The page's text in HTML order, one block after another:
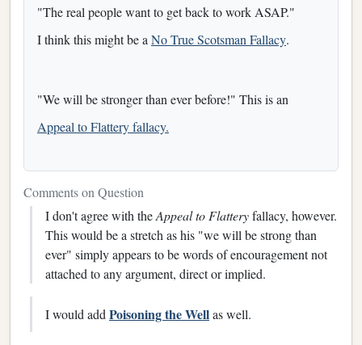
"The real people want to get back to work ASAP."
I think this might be a No True Scotsman Fallacy.
"We will be stronger than ever before!" This is an
Appeal to Flattery fallacy.
Comments on Question
I don't agree with theAppeal to Flatteryfallacy, however.
This would be a stretch as his "we will be strong than
ever" simply appears to be words of encouragement not
attached to any argument, direct or implied.
I would add Poisoning the Wellas well.